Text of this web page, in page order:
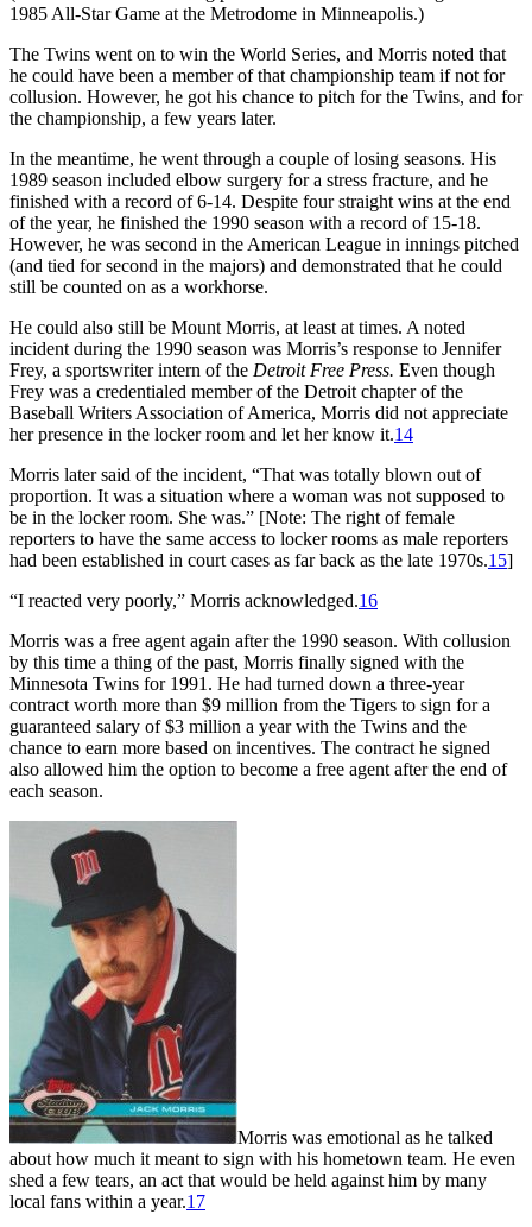
1985 All-Star Game at the Metrodome in Minneapolis.)
The Twins went on to win the World Series, and Morris noted that
he could have been a member of that championship team if not for
collusion. However, he got his chance to pitch for the Twins, and for
the championship, a few years later.
In the meantime, he went through a couple of losing seasons. His
1989 season included elbow surgery for a stress fracture, and he
finished with a record of 6-14. Despite four straight wins at the end
of the year, he finished the 1990 season with a record of 15-18.
However, he was second in the American League in innings pitched
(and tied for second in the majors) and demonstrated that he could
still be counted on as a workhorse.
He could also still be Mount Morris, at least at times. A noted
incident during the 1990 season was Morris’s response to Jennifer
Frey, a sportswriter intern of the Detroit Free Press. Even though
Frey was a credentialed member of the Detroit chapter of the
Baseball Writers Association of America, Morris did not appreciate
her presence in the locker room and let her know it.14
Morris later said of the incident, “That was totally blown out of
proportion. It was a situation where a woman was not supposed to
be in the locker room. She was.” [Note: The right of female
reporters to have the same access to locker rooms as male reporters
had been established in court cases as far back as the late 1970s.15]
“I reacted very poorly,” Morris acknowledged.16
Morris was a free agent again after the 1990 season. With collusion
by this time a thing of the past, Morris finally signed with the
Minnesota Twins for 1991. He had turned down a three-year
contract worth more than $9 million from the Tigers to sign for a
guaranteed salary of $3 million a year with the Twins and the
chance to earn more based on incentives. The contract he signed
also allowed him the option to become a free agent after the end of
each season.
Morris was emotional as he talked
about how much it meant to sign with his hometown team. He even
shed a few tears, an act that would be held against him by many
local fans within a year.17